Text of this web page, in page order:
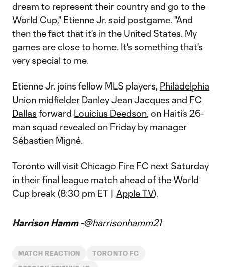
dream to represent their country and go to the
World Cup," Etienne Jr. said postgame. "And
then the fact that it's in the United States. My
games are close to home. It's something that's
very special to me.
Etienne Jr. joins fellow MLS players, Philadelphia
Union midfielder Danley Jean Jacques and FC
Dallas forward Louicius Deedson, on Haiti’s 26-
man squad revealed on Friday by manager
Sébastien Migné.
Toronto will visit Chicago Fire FC next Saturday
in their final league match ahead of the World
Cup break (8:30 pm ET | Apple TV).
Harrison Hamm -@harrisonhamm21
MATCH REACTION TORONTO FC